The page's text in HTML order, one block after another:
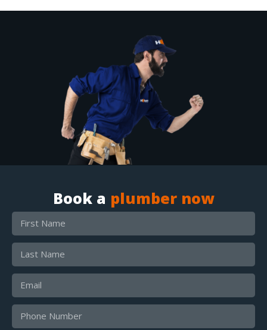
Book a plumber now